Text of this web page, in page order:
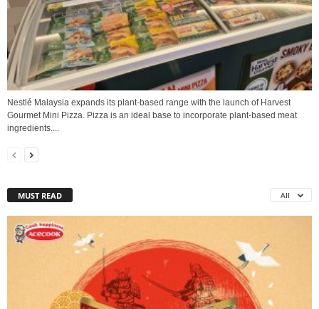
Nestlé Malaysia expands its plant-based range with the launch of Harvest
Gourmet Mini Pizza. Pizza is an ideal base to incorporate plant-based meat
ingredients....
MUST READ All